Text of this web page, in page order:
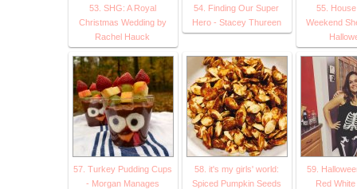
53. SHG: A Royal
Christmas Wedding by
Rachel Hauck
54. Finding Our Super
Hero - Stacey Thureen
55.
Weekend
57. Turkey Pudding Cups
- Morgan Manages
58. it's my girls' world:
Spiced Pumpkin Seeds
59.
Red